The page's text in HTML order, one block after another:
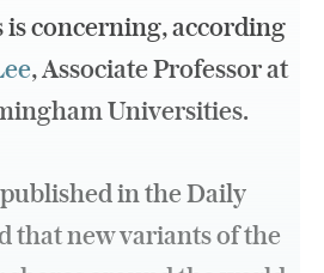
is concerning, according
, Associate Professor at
Universities.
in the Daily
that new variants of the